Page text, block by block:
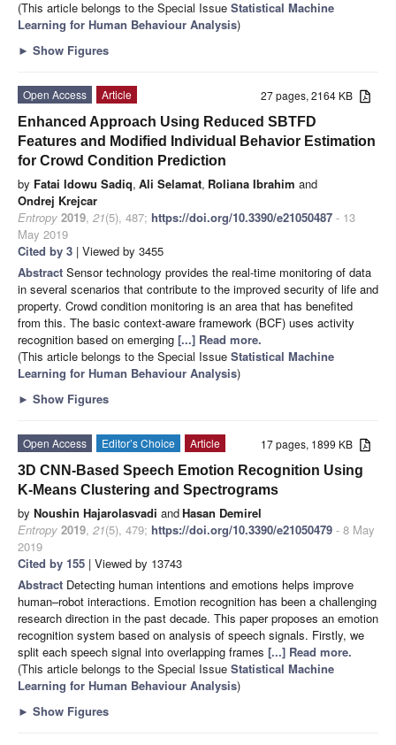
(This article belongs to the Special Issue Statistical Machine
Learning for Human Behaviour Analysis)
► Show Figures
27 pages, 2164 KB
Open Access
Article
Enhanced Approach Using Reduced SBTFD
Features and Modified Individual Behavior Estimation
for Crowd Condition Prediction
by Fatai Idowu Sadiq, Ali Selamat, Roliana Ibrahim and
Ondrej Krejcar
Entropy 2019, 21(5), 487; https://doi.org/10.3390/e21050487 - 13
May 2019
Cited by 3 | Viewed by 3455
Abstract Sensor technology provides the real-time monitoring of data
in several scenarios that contribute to the improved security of life and
property. Crowd condition monitoring is an area that has benefited
from this. The basic context-aware framework (BCF) uses activity
recognition based on emerging [...] Read more.
(This article belongs to the Special Issue Statistical Machine
Learning for Human Behaviour Analysis)
► Show Figures
17 pages, 1899 KB
Open Access Editor’s Choice
Article
3D CNN-Based Speech Emotion Recognition Using
K-Means Clustering and Spectrograms
by Noushin Hajarolasvadi andHasan Demirel
Entropy 2019, 21(5), 479; https://doi.org/10.3390/e21050479 - 8 May
2019
Cited by 155 | Viewed by 13743
Abstract Detecting human intentions and emotions helps improve
human–robot interactions. Emotion recognition has been a challenging
research direction in the past decade. This paper proposes an emotion
recognition system based on analysis of speech signals. Firstly, we
split each speech signal into overlapping frames [...] Read more.
(This article belongs to the Special Issue Statistical Machine
Learning for Human Behaviour Analysis)
► Show Figures